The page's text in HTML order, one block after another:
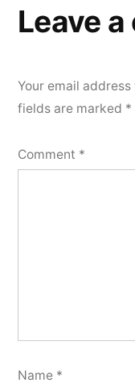
Leave
Your email
fields are marked *
Comment *
Name *